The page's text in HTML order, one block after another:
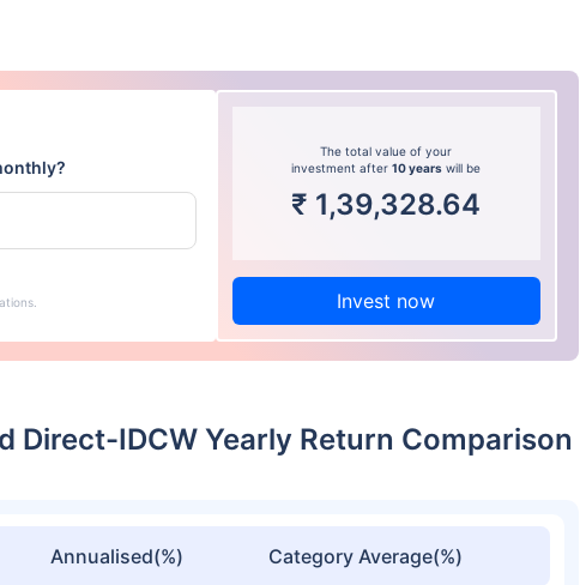
The total value of your
investment after10 years will be
₹ 1,39,328.64
Invest now
Direct-IDCW Yearly Return Comparison
Annualised(%) Category Average(%)